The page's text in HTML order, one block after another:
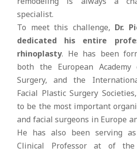
specialist.
To meet this challenge, Dr.
dedicated his entire
rhinoplasty. He has been
both the European
Surgery, and the
Facial Plastic Surgery
to be the most important
and facial surgeons in Europe
He has also been serving
Clinical Professor at of